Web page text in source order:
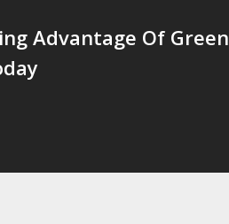
Advantage Of Green